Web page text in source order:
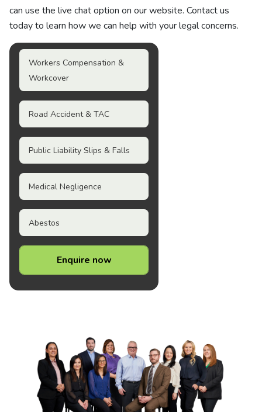
can use the live chat option on our website. Contact us
today to learn how we can help with your legal concerns.
Workers Compensation &
Workcover
Road Accident & TAC
Public Liability Slips & Falls
Medical Negligence
Abestos
Enquire now